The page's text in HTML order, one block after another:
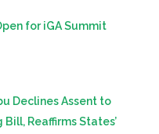
for iGA Summit
Declines Assent to
Reaffirms States’